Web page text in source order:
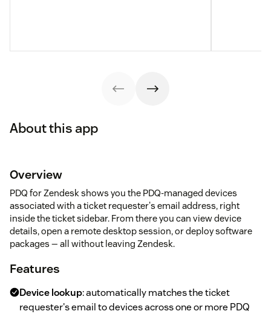
About this app
Overview
PDQ for Zendesk shows you the PDQ-managed devices
associated with a ticket requester's email address, right
inside the ticket sidebar. From there you can view device
details, open a remote desktop session, or deploy software
packages — all without leaving Zendesk.
Features
Device lookup: automatically matches the ticket
requester's email to devices across one or more PDQ